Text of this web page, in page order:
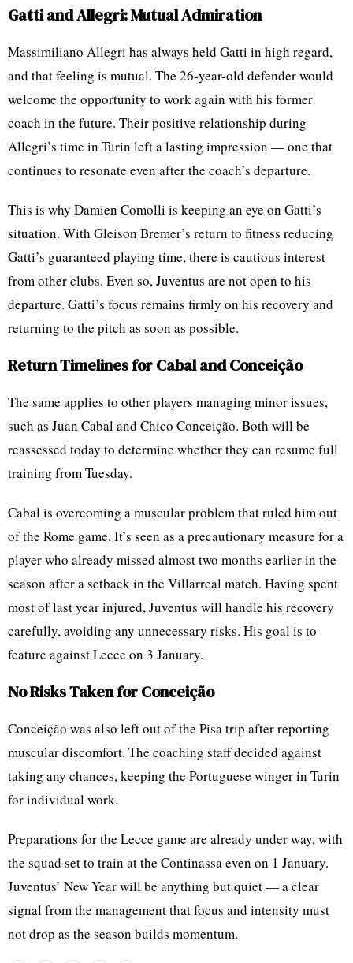
Gatti and Allegri: Mutual Admiration
Massimiliano Allegri has always held Gatti in high regard,
and that feeling is mutual. The 26-year-old defender would
welcome the opportunity to work again with his former
coach in the future. Their positive relationship during
Allegri’s time in Turin left a lasting impression — one that
continues to resonate even after the coach’s departure.
This is why Damien Comolli is keeping an eye on Gatti’s
situation. With Gleison Bremer’s return to fitness reducing
Gatti’s guaranteed playing time, there is cautious interest
from other clubs. Even so, Juventus are not open to his
departure. Gatti’s focus remains firmly on his recovery and
returning to the pitch as soon as possible.
Return Timelines for Cabal and Conceição
The same applies to other players managing minor issues,
such as Juan Cabal and Chico Conceição. Both will be
reassessed today to determine whether they can resume full
training from Tuesday.
Cabal is overcoming a muscular problem that ruled him out
of the Rome game. It’s seen as a precautionary measure for a
player who already missed almost two months earlier in the
season after a setback in the Villarreal match. Having spent
most of last year injured, Juventus will handle his recovery
carefully, avoiding any unnecessary risks. His goal is to
feature against Lecce on 3 January.
No Risks Taken for Conceição
Conceição was also left out of the Pisa trip after reporting
muscular discomfort. The coaching staff decided against
taking any chances, keeping the Portuguese winger in Turin
for individual work.
Preparations for the Lecce game are already under way, with
the squad set to train at the Continassa even on 1 January.
Juventus’ New Year will be anything but quiet — a clear
signal from the management that focus and intensity must
not drop as the season builds momentum.